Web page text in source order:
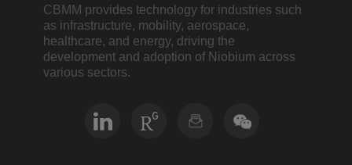
CBMM provides technology for industries such
as infrastructure, mobility, aerospace,
healthcare, and energy, driving the
development and adoption of Niobium across
various sectors.